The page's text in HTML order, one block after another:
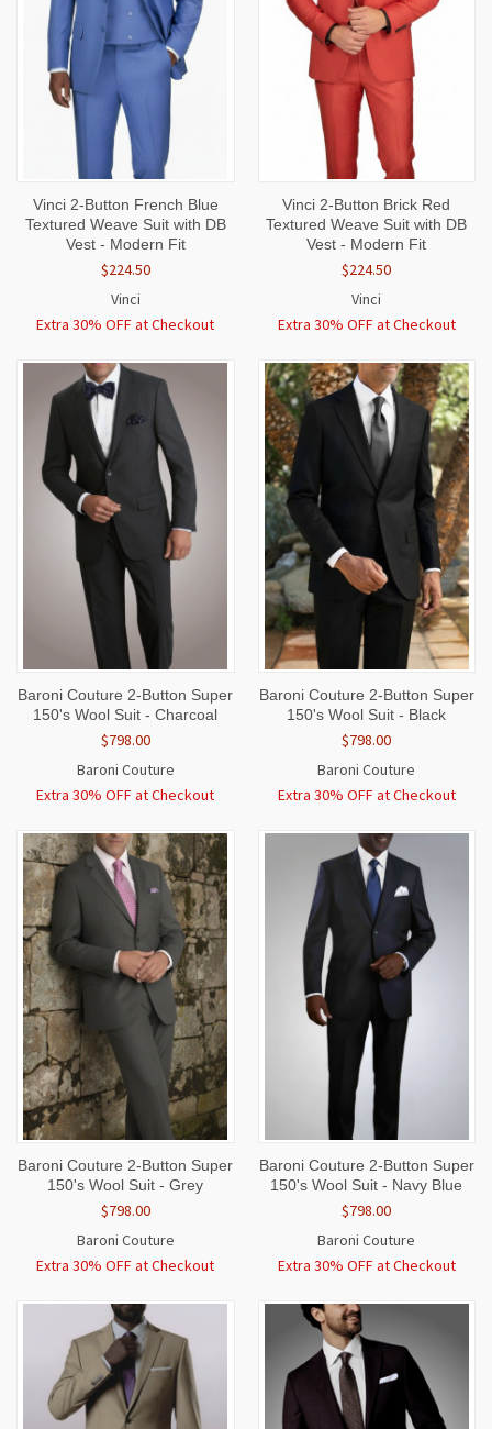
Vinci 2-Button French Blue
Textured Weave Suit with DB
Vest - Modern Fit
$224.50
Vinci
Extra 30% OFF at Checkout
Vinci 2-Button Brick Red
Textured Weave Suit with DB
Vest - Modern Fit
$224.50
Vinci
Extra 30% OFF at Checkout
Baroni Couture 2-Button Super
150's Wool Suit - Charcoal
$798.00
Baroni Couture
Extra 30% OFF at Checkout
Baroni Couture 2-Button Super
150's Wool Suit - Black
$798.00
Baroni Couture
Extra 30% OFF at Checkout
Baroni Couture 2-Button Super
150's Wool Suit - Grey
$798.00
Baroni Couture
Extra 30% OFF at Checkout
Baroni Couture 2-Button Super
150's Wool Suit - Navy Blue
$798.00
Baroni Couture
Extra 30% OFF at Checkout